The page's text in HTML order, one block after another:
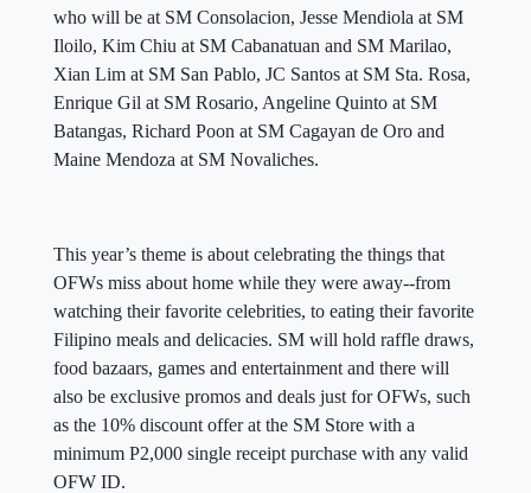
who will be at SM Consolacion, Jesse Mendiola at SM
Iloilo, Kim Chiu at SM Cabanatuan and SM Marilao,
Xian Lim at SM San Pablo, JC Santos at SM Sta. Rosa,
Enrique Gil at SM Rosario, Angeline Quinto at SM
Batangas, Richard Poon at SM Cagayan de Oro and
Maine Mendoza at SM Novaliches.
This year’s theme is about celebrating the things that
OFWs miss about home while they were away--from
watching their favorite celebrities, to eating their favorite
Filipino meals and delicacies. SM will hold raffle draws,
food bazaars, games and entertainment and there will
also be exclusive promos and deals just for OFWs, such
as the 10% discount offer at the SM Store with a
minimum P2,000 single receipt purchase with any valid
OFW ID.